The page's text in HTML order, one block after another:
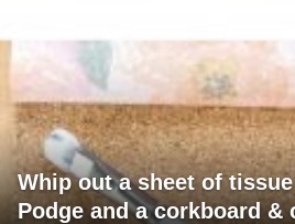
Whip out a sheet of
Podge and a corkboard &